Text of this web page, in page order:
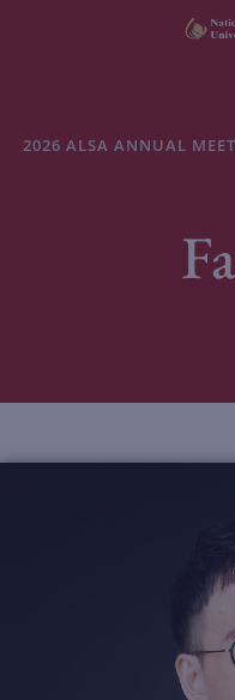
About NYCU Law
Life at NYCU Law
2026 ALSA ANNUAL